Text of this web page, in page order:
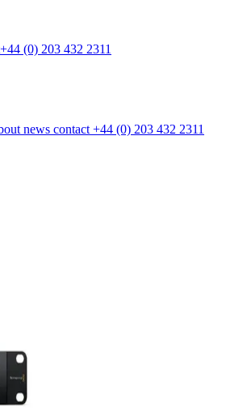
+44 (0) 203 432 2311
news contact +44 (0) 203 432 2311